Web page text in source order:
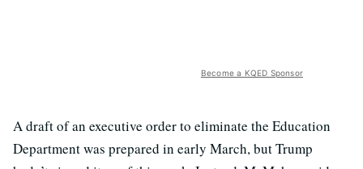
Become a KQED Sponsor
A draft of an executive order to eliminate the Education
Department was prepared in early March, but Trump